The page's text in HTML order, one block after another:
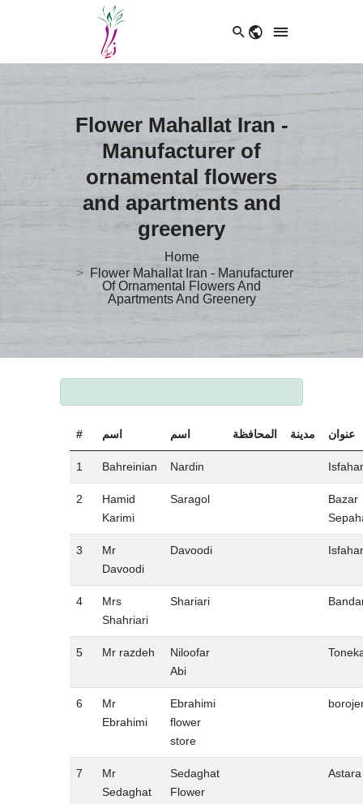
Flower Mahallat Iran -
Manufacturer of
ornamental flowers
and apartments and
greenery
Home
Flower Mahallat Iran - Manufacturer
Of Ornamental Flowers And
Apartments And Greenery
# اسم اسم المحافظة مدينة عنوان
1 Bahreinian Nardin
2
Hamid
Karimi
Saragol
Bazar
3
Mr
Davoodi
Davoodi
4
Mrs
Shahriari
Shariari
5 Mr razdeh
Niloofar
Abi
6
Mr
Ebrahimi
Ebrahimi
flower
store
7
Mr
Sedaghat
Sedaghat
Flower
Astara